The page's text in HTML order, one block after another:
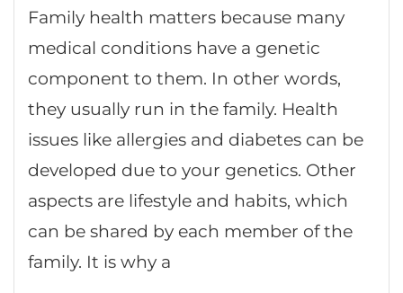
Family health matters because many
medical conditions have a genetic
component to them. In other words,
they usually run in the family. Health
issues like allergies and diabetes can be
developed due to your genetics. Other
aspects are lifestyle and habits, which
can be shared by each member of the
family. It is why a